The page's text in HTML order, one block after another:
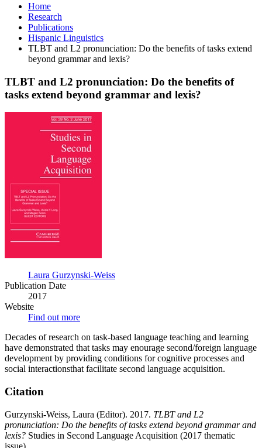
Home
Research
Publications
Hispanic Linguistics
TLBT and L2 pronunciation: Do the benefits of tasks extend
beyond grammar and lexis?
TLBT and L2 pronunciation: Do the benefits of
tasks extend beyond grammar and lexis?
tasks
extend
beyond
grammar
and
Laura Gurzynski-Weiss
Publication Date
2017
Website
Find out more
Decades of research on task-based language teaching and learning
have demonstrated that tasks may enourage second/foreign language
development by providing conditions for cognitive processes and
social interactionsthat facilitate second language acquisition.
Citation
Gurzynski-Weiss, Laura (Editor). 2017. TLBT and L2
pronunciation: Do the benefits of tasks extend beyond grammar and
lexis? Studies in Second Language Acquisition (2017 thematic
issue).